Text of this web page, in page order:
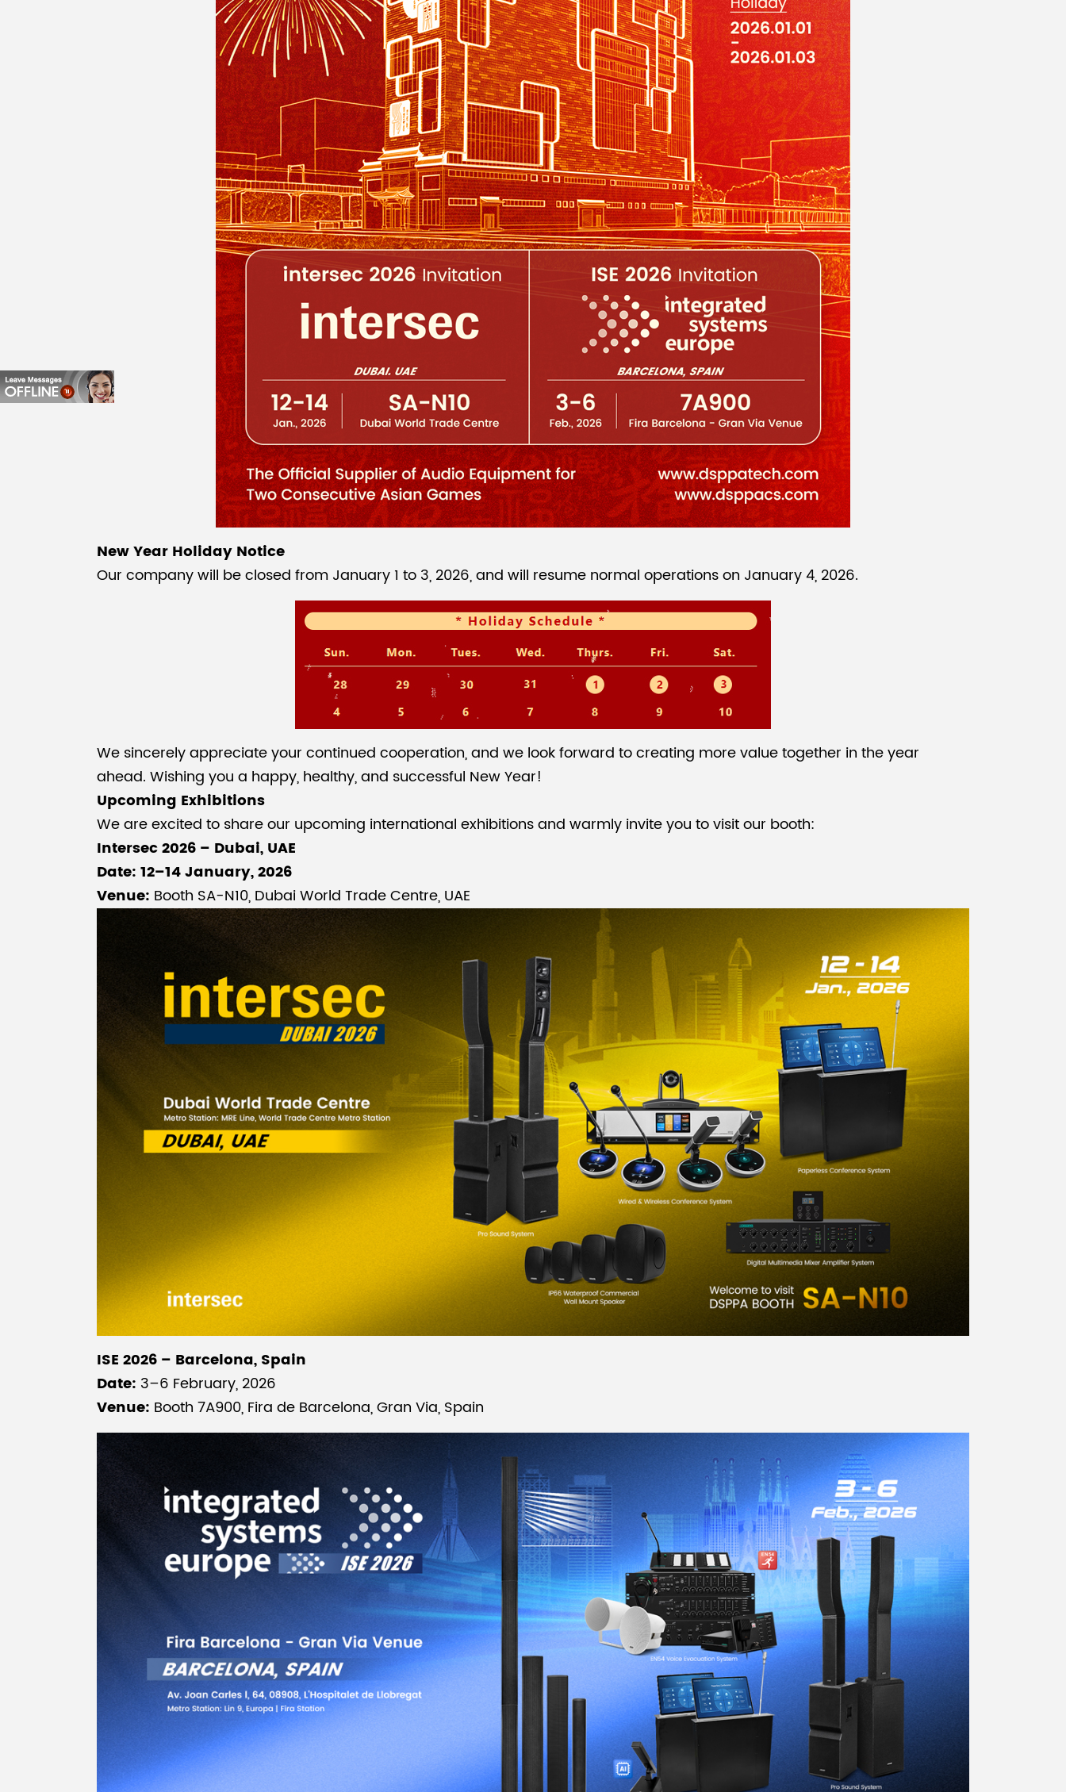
New Year Holiday Notice
Our company will be closed from January 1 to 3, 2026, and will resume normal operations on January 4, 2026.
We sincerely appreciate your continued cooperation, and we look forward to creating more value together in the year
ahead. Wishing you a happy, healthy, and successful New Year!
Upcoming Exhibitions
We are excited to share our upcoming international exhibitions and warmly invite you to visit our booth:
Intersec 2026 – Dubai, UAE
Date: 12–14 January, 2026
Venue: Booth SA-N10, Dubai World Trade Centre, UAE
ISE 2026 – Barcelona, Spain
Date: 3–6 February, 2026
Venue: Booth 7A900, Fira de Barcelona, Gran Via, Spain